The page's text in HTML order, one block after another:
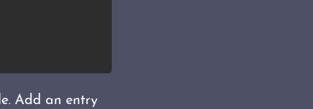
Add an entry